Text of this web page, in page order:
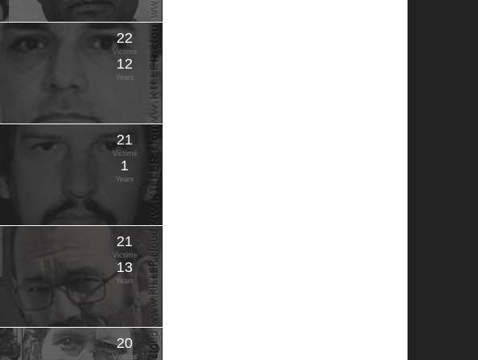
22
Victims
12
Years
21
Victims
1
Years
21
Victims
13
Years
20
Victims